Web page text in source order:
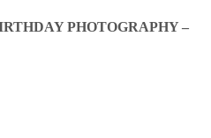
PHOTOGRAPHY –